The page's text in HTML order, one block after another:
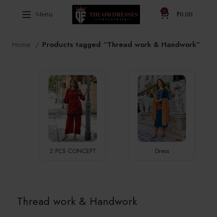
Menu 0 ₹0.00
Home Products tagged “Thread work & Handwork”
2 PCS CONCEPT Dress
Thread work & Handwork